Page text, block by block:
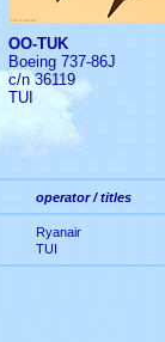
OO-TUK
Boeing 737-86J
c/n 36119
TUI
operator / titles
Ryanair
TUI